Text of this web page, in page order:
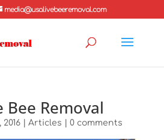
media@usalivebeeremoval.com
Bee Removal
| Articles 0 comments